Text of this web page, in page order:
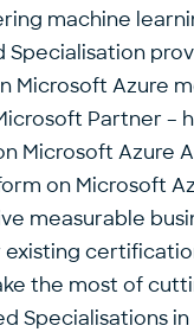
machine
Microsoft Azure
Partner –
Microsoft Azure
on Microsoft
measurable
the most of
Specialisations